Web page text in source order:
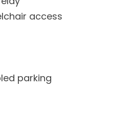
access
parking